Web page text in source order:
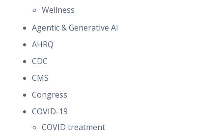
Wellness
Agentic & Generative AI
AHRQ
CDC
CMS
Congress
COVID-19
COVID treatment